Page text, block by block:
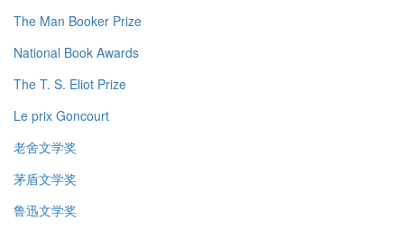
The Man Booker Prize
National Book Awards
The T. S. Eliot Prize
Le prix Goncourt
老舍文学奖
茅盾文学奖
鲁迅文学奖